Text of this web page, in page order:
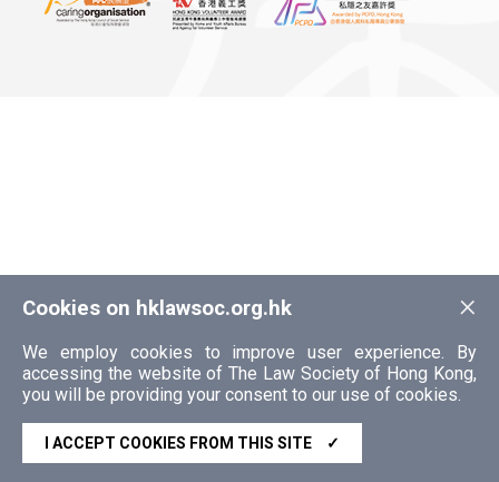
×
Cookies on hklawsoc.org.hk
We employ cookies to improve user experience. By
accessing the website of The Law Society of Hong Kong,
you will be providing your consent to our use of cookies.
I ACCEPT COOKIES FROM THIS SITE ✓